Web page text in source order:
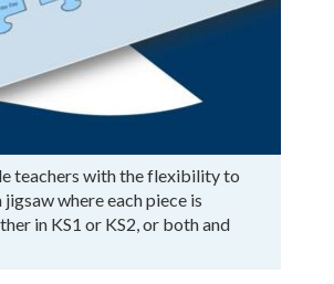
teachers with the flexibility to
where each piece is
in KS1 or KS2, or both and